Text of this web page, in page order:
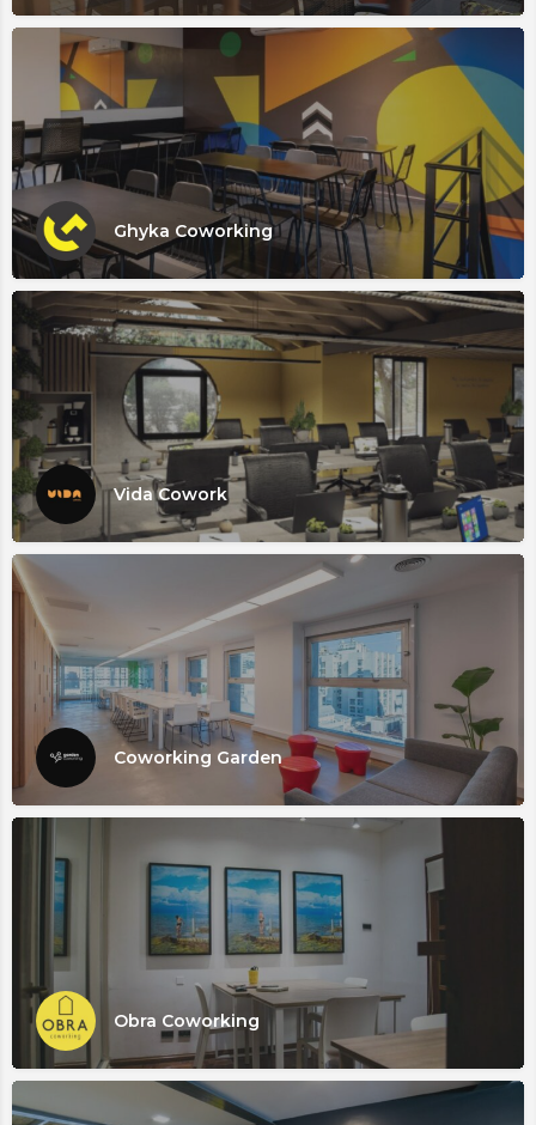
Ghyka Coworking
Vida Cowork
Coworking Garden
Obra Coworking